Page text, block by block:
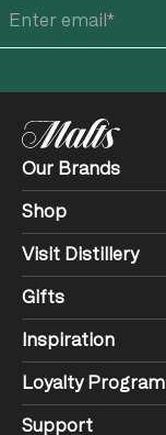
Our Brands
Shop
Visit Distillery
Gifts
Inspiration
Loyalty Program
Support